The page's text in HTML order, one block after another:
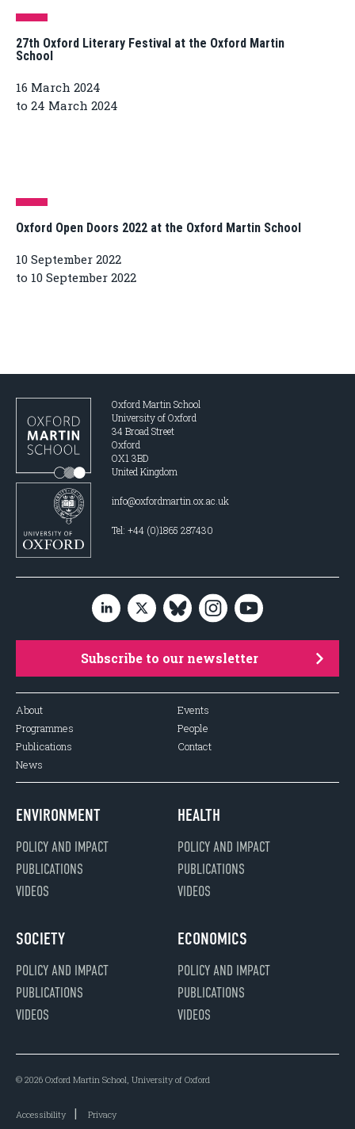
27th Oxford Literary Festival at the Oxford Martin
School
16 March 2024
to 24 March 2024
Oxford Open Doors 2022 at the Oxford Martin School
10 September 2022
to 10 September 2022
Oxford Martin School
University of Oxford
34 Broad Street
Oxford
OX1 3BD
United Kingdom
info@oxfordmartin.ox.ac.uk
Tel: +44 (0)1865 287430
Subscribe to our newsletter
About
Programmes
Publications
News
Events
People
Contact
ENVIRONMENT
POLICY AND IMPACT
PUBLICATIONS
VIDEOS
HEALTH
POLICY AND IMPACT
PUBLICATIONS
VIDEOS
SOCIETY
POLICY AND IMPACT
PUBLICATIONS
VIDEOS
ECONOMICS
POLICY AND IMPACT
PUBLICATIONS
VIDEOS
© 2026 Oxford Martin School, University of Oxford
Accessibility Privacy